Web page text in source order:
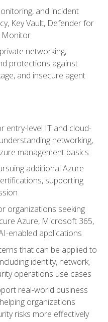
and incident
Key Vault, Defender for
Monitor
networking,
protections against
and insecure agent
entry-level IT and cloud-
networking,
management basics
additional Azure
supporting
organizations seeking
Azure, Microsoft 365,
enabled applications
that can be applied to
identity, network,
operations use cases
real-world business
organizations
risks more effectively